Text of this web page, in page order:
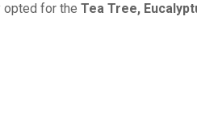
opted for the Tea Tree,